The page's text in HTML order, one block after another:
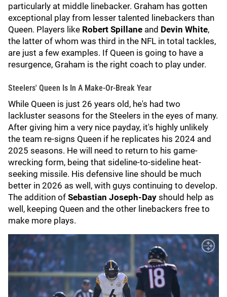
particularly at middle linebacker. Graham has gotten
exceptional play from lesser talented linebackers than
Queen. Players like Robert Spillane and Devin White,
the latter of whom was third in the NFL in total tackles,
are just a few examples. If Queen is going to have a
resurgence, Graham is the right coach to play under.
Steelers' Queen Is In A Make-Or-Break Year
While Queen is just 26 years old, he's had two
lackluster seasons for the Steelers in the eyes of many.
After giving him a very nice payday, it's highly unlikely
the team re-signs Queen if he replicates his 2024 and
2025 seasons. He will need to return to his game-
wrecking form, being that sideline-to-sideline heat-
seeking missile. His defensive line should be much
better in 2026 as well, with guys continuing to develop.
The addition of Sebastian Joseph-Day should help as
well, keeping Queen and the other linebackers free to
make more plays.